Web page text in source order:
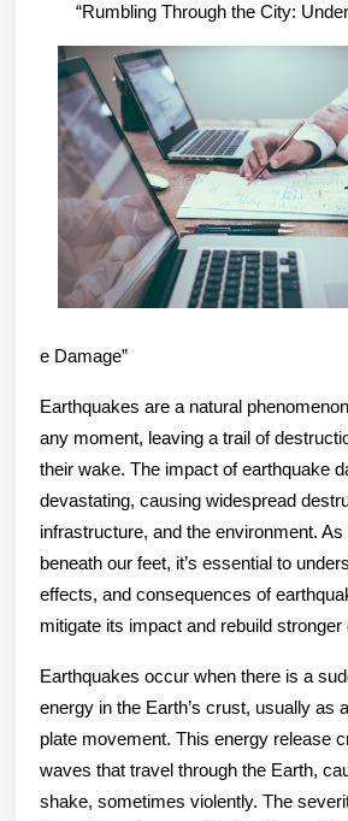
“Rumbling Through the City:
e Damage”
Earthquakes are a natural
any moment, leaving a trail of
their wake. The impact of earthquake
devastating, causing widespread
infrastructure, and the environment.
beneath our feet, it’s essential to
effects, and consequences of
mitigate its impact and rebuild
Earthquakes occur when there is a
energy in the Earth’s crust, usually as
plate movement. This energy release
waves that travel through the Earth,
shake, sometimes violently. The